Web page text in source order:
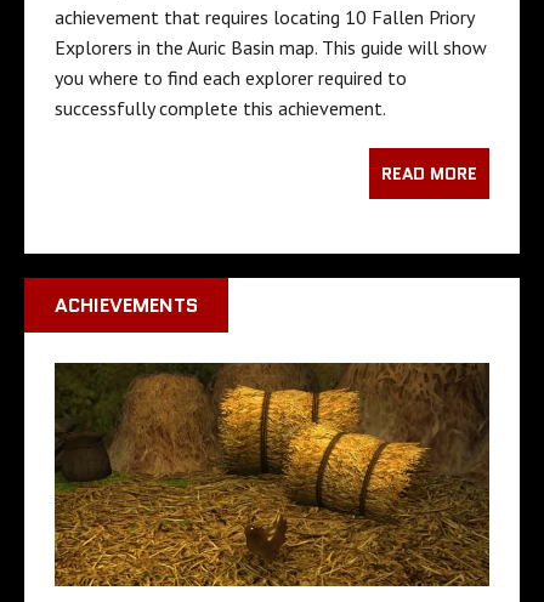
achievement that requires locating 10 Fallen Priory
Explorers in the Auric Basin map. This guide will show
you where to find each explorer required to
successfully complete this achievement.
READ MORE
ACHIEVEMENTS